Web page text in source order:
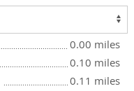
0.00 miles
0.10 miles
0.11 miles